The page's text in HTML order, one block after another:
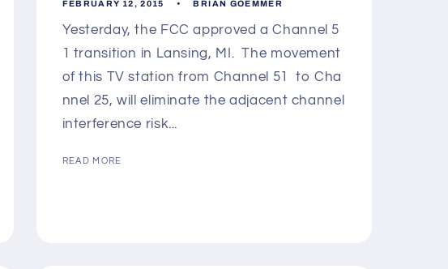
n
FEBRUARY 12, 2015 BRIAN GOEMMER
Yesterday, the FCC approved a Channel 5
1 transition in Lansing, MI. The movement
of this TV station from Channel 51 to Cha
nnel 25, will eliminate the adjacent channel
interference risk...
READ MORE